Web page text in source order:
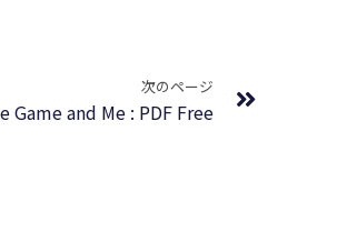
次のページ
Game and Me : PDF Free